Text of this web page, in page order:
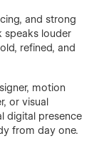
and strong
speaks louder
refined, and
motion
or visual
digital presence
from day one.